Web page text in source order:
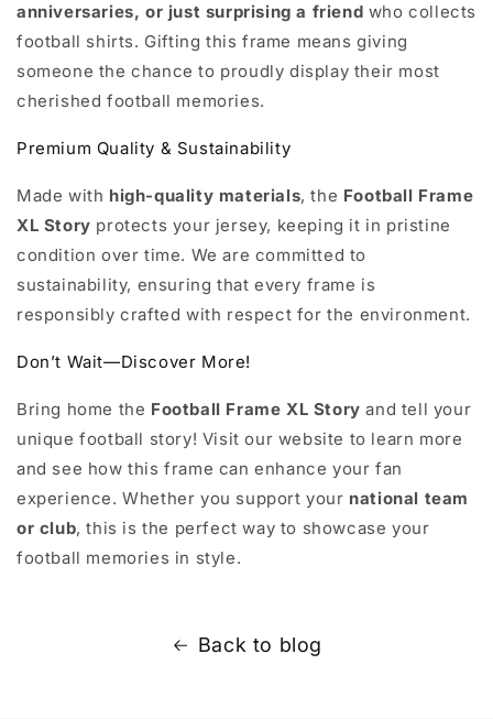
anniversaries, or just surprising a friend who collects
football shirts. Gifting this frame means giving
someone the chance to proudly display their most
cherished football memories.
Premium Quality & Sustainability
Made with high-quality materials, the Football Frame
XL Story protects your jersey, keeping it in pristine
condition over time. We are committed to
sustainability, ensuring that every frame is
responsibly crafted with respect for the environment.
Don’t Wait—Discover More!
Bring home the Football Frame XL Story and tell your
unique football story! Visit our website to learn more
and see how this frame can enhance your fan
experience. Whether you support your national team
or club, this is the perfect way to showcase your
football memories in style.
Back to blog